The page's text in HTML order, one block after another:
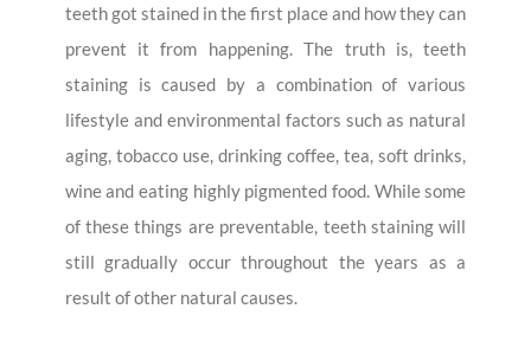
teeth got stained in the first place and how they can
prevent it from happening. The truth is, teeth
staining is caused by a combination of various
lifestyle and environmental factors such as natural
aging, tobacco use, drinking coffee, tea, soft drinks,
wine and eating highly pigmented food. While some
of these things are preventable, teeth staining will
still gradually occur throughout the years as a
result of other natural causes.